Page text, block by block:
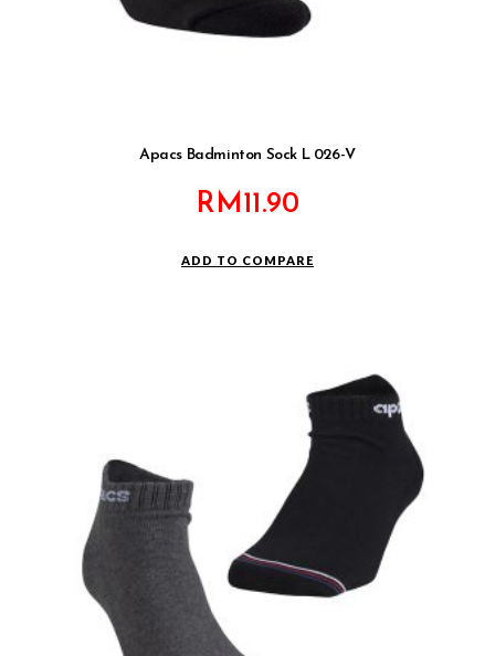
Apacs Badminton Sock L 026-V
RM11.90
ADD TO COMPARE